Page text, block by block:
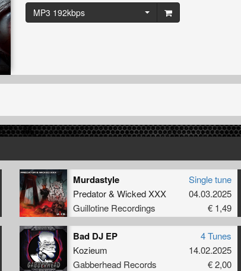
MP3 192kbps
Murdastyle
Predator& Wicked XXX
Guillotine Recordings
Single tune
04.03.2025
€ 1,49
Bad DJ EP
Kozieum
Gabberhead Records
4 Tunes
14.02.2025
€ 2,00